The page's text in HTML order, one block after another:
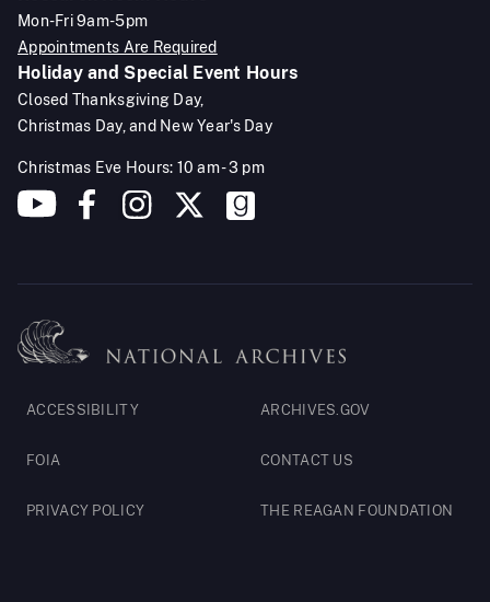
Mon-Fri 9am-5pm
Appointments Are Required
Holiday and Special Event Hours
Closed Thanksgiving Day,
Christmas Day, and New Year's Day
Christmas Eve Hours: 10 am - 3 pm
Footer
Legal
ACCESSIBILITY
FOIA
PRIVACY POLICY
ARCHIVES.GOV
CONTACT US
THE REAGAN FOUNDATION